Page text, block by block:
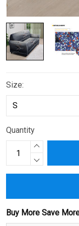
Size:
Quantity
Buy More Save